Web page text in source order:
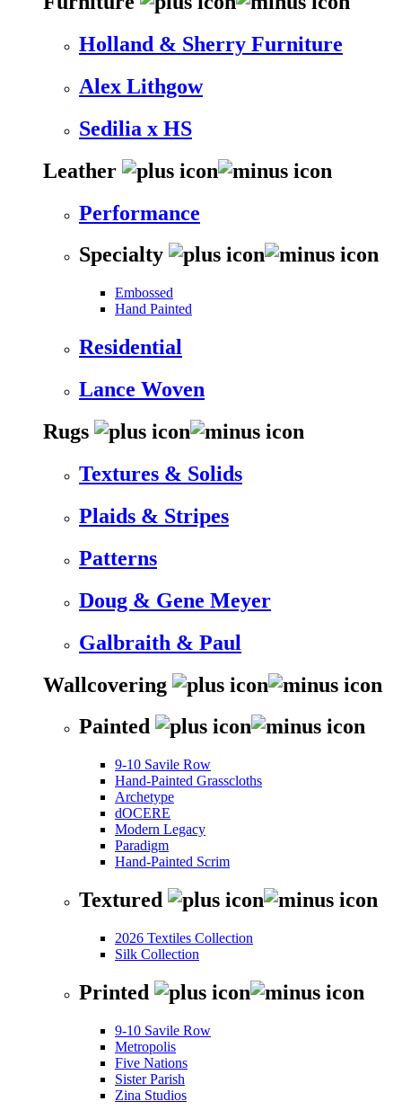
Holland & Sherry Furniture
Alex Lithgow
Sedilia x HS
Leather
Performance
Specialty
Embossed
Hand Painted
Residential
Lance Woven
Rugs
Textures & Solids
Plaids & Stripes
Patterns
Doug & Gene Meyer
Galbraith & Paul
Wallcovering
Painted
9-10 Savile Row
Hand-Painted Grasscloths
Archetype
dOCERE
Modern Legacy
Paradigm
Hand-Painted Scrim
Textured
2026 Textiles Collection
Silk Collection
Printed
9-10 Savile Row
Metropolis
Five Nations
Sister Parish
Zina Studios